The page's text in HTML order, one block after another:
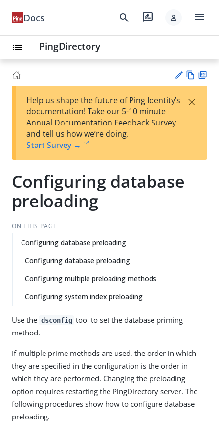
Docs search rate_review person menu
list PingDirectory
est
t
w
Help us shape the future of Ping Identity’s
documentation! Take our 5-10 minute
Annual Documentation Feedback Survey
and tell us how we’re doing.
Start Survey →
×
Configuring database
preloading
ON THIS PAGE
Configuring database preloading
Configuring database preloading
Configuring multiple preloading methods
Configuring system index preloading
Use the dsconfig tool to set the database priming
method.
If multiple prime methods are used, the order in which
they are specified in the configuration is the order in
which they are performed. Changing the preloading
option requires restarting the PingDirectory server. The
following procedures show how to configure database
preloading.